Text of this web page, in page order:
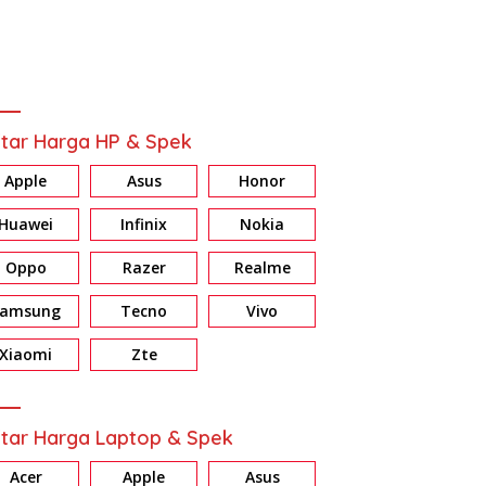
Harga HP & Spek
Apple Asus Honor
Huawei Infinix Nokia
Oppo Razer Realme
Tecno Vivo
Xiaomi Zte
Harga Laptop & Spek
Acer Apple Asus